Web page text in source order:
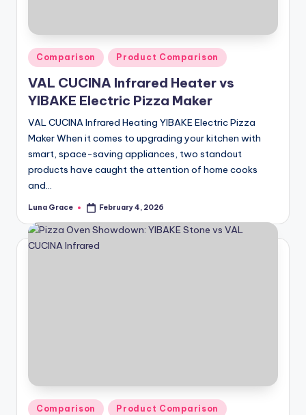
Posted
in
Comparison Product Comparison
VAL CUCINA Infrared Heater vs
YIBAKE Electric Pizza Maker
VAL CUCINA Infrared Heating YIBAKE Electric Pizza
Maker When it comes to upgrading your kitchen with
smart, space-saving appliances, two standout
products have caught the attention of home cooks
and…
Posted
Luna Grace February 4, 2026
Posted
Comparison Product Comparison